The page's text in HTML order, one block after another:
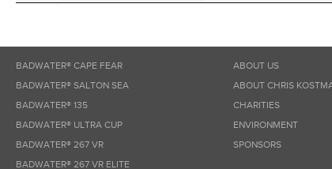
BADWATER® CAPE FEAR
BADWATER® SALTON SEA
BADWATER® 135
BADWATER® ULTRA CUP
BADWATER® 267 VR
BADWATER® 267 VR ELITE
ABOUT US
ABOUT CHRIS
CHARITIES
ENVIRONMENT
SPONSORS